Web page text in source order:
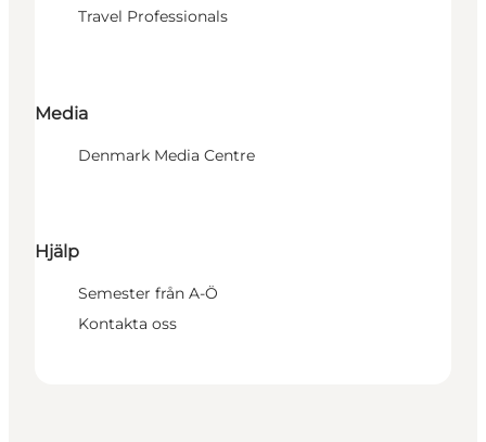
Travel Professionals
Media
Denmark Media Centre
Hjälp
Semester från A-Ö
Kontakta oss